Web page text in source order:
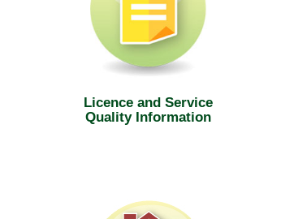
Licence and Service
Quality Information